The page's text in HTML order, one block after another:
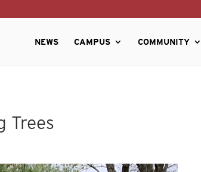
NEWS CAMPUS COMMUNITY
Trees